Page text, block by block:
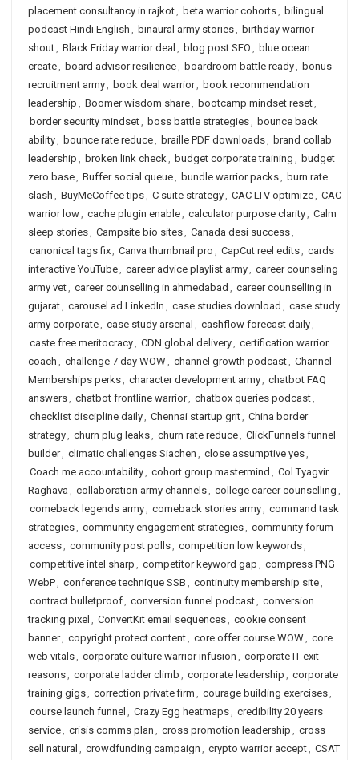
placement consultancy in rajkot, beta warrior cohorts, bilingual
podcast Hindi English , binaural army stories, birthday warrior
shout, Black Friday warrior deal , blog post SEO , blue ocean
create, board advisor resilience, boardroom battle ready, bonus
recruitment army, book deal warrior, book recommendation
leadership , Boomer wisdom share, bootcamp mindset reset,
border security mindset, boss battle strategies, bounce back
ability, bounce rate reduce, braille PDF downloads, brand collab
leadership , broken link check, budget corporate training , budget
zero base, Buffer social queue, bundle warrior packs, burn rate
slash , BuyMeCoffee tips, C suite strategy, CAC LTV optimize, CAC
warrior low, cache plugin enable, calculator purpose clarity, Calm
sleep stories, Campsite bio sites, Canada desi success,
canonical tags fix, Canva thumbnail pro , CapCut reel edits, cards
interactive YouTube, career advice playlist army, career counseling
army vet, career counselling in ahmedabad , career counselling in
gujarat, carousel ad LinkedIn , case studies download , case study
army corporate, case study arsenal , cashflow forecast daily,
caste free meritocracy, CDN global delivery, certification warrior
coach , challenge 7 day WOW, channel growth podcast, Channel
Memberships perks, character development army, chatbot FAQ
answers, chatbot frontline warrior, chatbox queries podcast,
checklist discipline daily, Chennai startup grit, China border
strategy, churn plug leaks, churn rate reduce, ClickFunnels funnel
builder, climatic challenges Siachen , close assumptive yes,
Coach.me accountability, cohort group mastermind , Col Tyagvir
Raghava , collaboration army channels, college career counselling ,
comeback legends army, comeback stories army, command task
strategies, community engagement strategies, community forum
access, community post polls, competition low keywords,
competitive intel sharp , competitor keyword gap , compress PNG
WebP, conference technique SSB , continuity membership site,
contract bulletproof, conversion funnel podcast, conversion
tracking pixel , ConvertKit email sequences, cookie consent
banner, copyright protect content, core offer course WOW, core
web vitals, corporate culture warrior infusion , corporate IT exit
reasons, corporate ladder climb , corporate leadership , corporate
training gigs, correction private firm , courage building exercises,
course launch funnel , Crazy Egg heatmaps, credibility 20 years
service, crisis comms plan , cross promotion leadership , cross
sell natural , crowdfunding campaign , crypto warrior accept, CSAT